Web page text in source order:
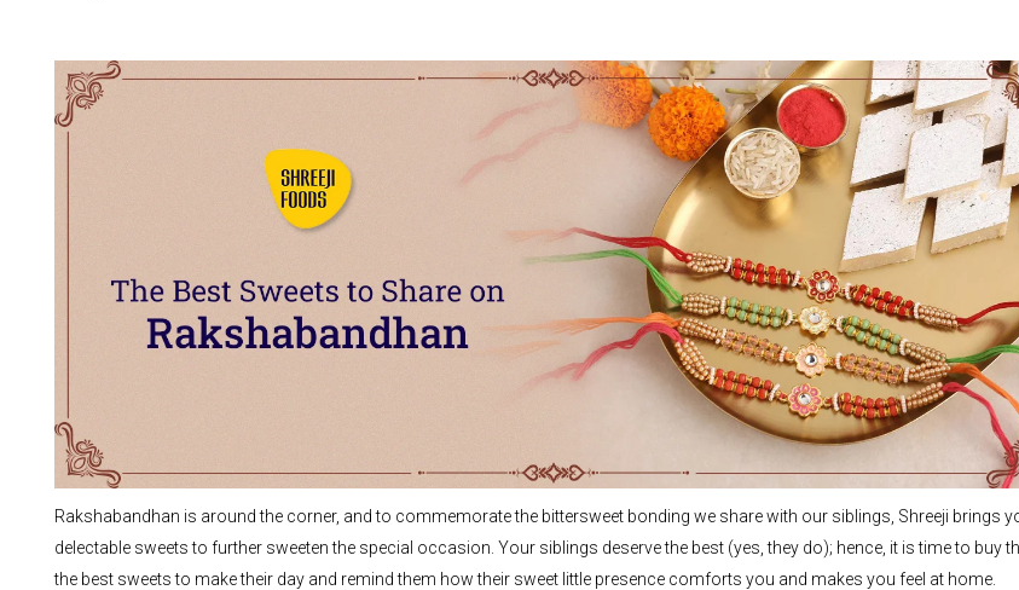
Rakshabandhan is around the corner, and to commemorate the bittersweet bonding we share with our siblings, Shreeji brings
delectable sweets to further sweeten the special occasion. Your siblings deserve the best (yes, they do); hence, it is time to buy
the best sweets to make their day and remind them how their sweet little presence comforts you and makes you feel at home.